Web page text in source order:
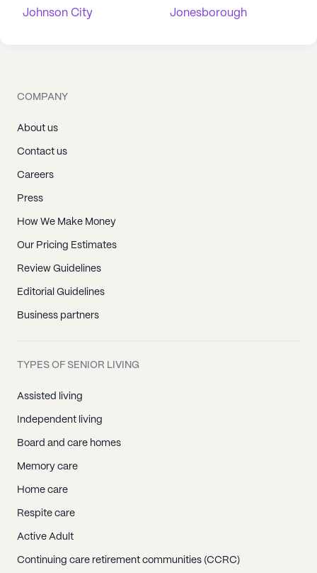
Johnson City Jonesborough
COMPANY
About us
Contact us
Careers
Press
How We Make Money
Our Pricing Estimates
Review Guidelines
Editorial Guidelines
Business partners
TYPES OF SENIOR LIVING
Assisted living
Independent living
Board and care homes
Memory care
Home care
Respite care
Active Adult
Continuing care retirement communities (CCRC)